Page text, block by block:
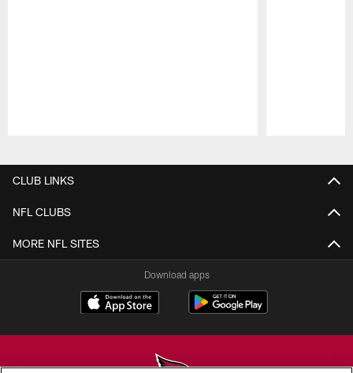
CLUB LINKS
NFL CLUBS
MORE NFL SITES
Download apps